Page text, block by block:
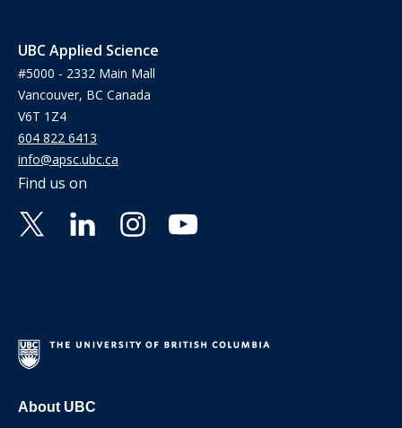
UBC Applied Science
#5000 - 2332 Main Mall
Vancouver, BC Canada
V6T 1Z4
604 822 6413
info@apsc.ubc.ca
Find us on
About UBC